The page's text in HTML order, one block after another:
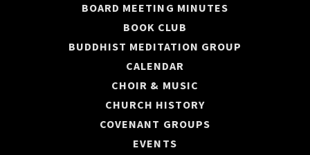
BOARD MEETING MINUTES
BOOK CLUB
BUDDHIST MEDITATION GROUP
CALENDAR
CHOIR & MUSIC
CHURCH HISTORY
COVENANT GROUPS
EVENTS